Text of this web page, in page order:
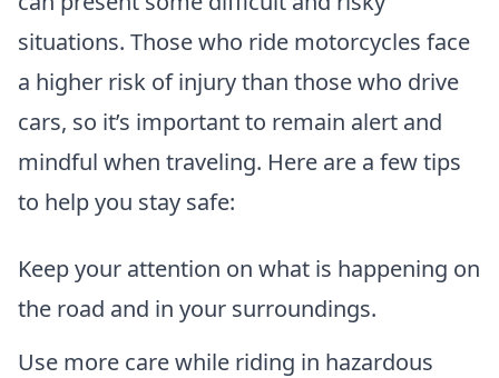
situations. Those who ride motorcycles face
a higher risk of injury than those who drive
cars, so it’s important to remain alert and
mindful when traveling. Here are a few tips
to help you stay safe:
Keep your attention on what is happening on
the road and in your surroundings.
Use more care while riding in hazardous